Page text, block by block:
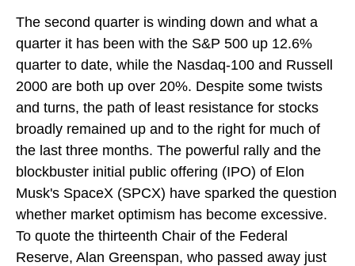
The second quarter is winding down and what a
quarter it has been with the S&P 500 up 12.6%
quarter to date, while the Nasdaq-100 and Russell
2000 are both up over 20%. Despite some twists
and turns, the path of least resistance for stocks
broadly remained up and to the right for much of
the last three months. The powerful rally and the
blockbuster initial public offering (IPO) of Elon
Musk's SpaceX (SPCX) have sparked the question
whether market optimism has become excessive.
To quote the thirteenth Chair of the Federal
Reserve, Alan Greenspan, who passed away just